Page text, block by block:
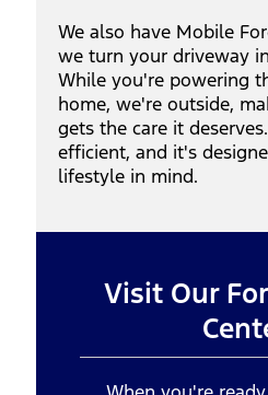
We also have Mobile
we turn your driveway
While you're powering
home, we're outside,
gets the care it
efficient, and it's
lifestyle in mind.
Visit Our